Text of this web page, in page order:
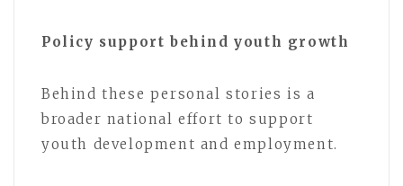
Policy support behind youth growth
Behind these personal stories is a
broader national effort to support
youth development and employment.